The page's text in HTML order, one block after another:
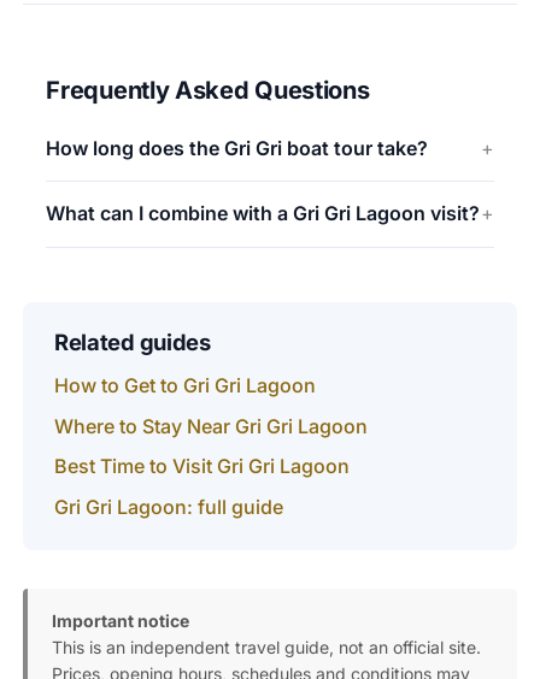
Frequently Asked Questions
How long does the Gri Gri boat tour take?
What can I combine with a Gri Gri Lagoon visit?
Related guides
How to Get to Gri Gri Lagoon
Where to Stay Near Gri Gri Lagoon
Best Time to Visit Gri Gri Lagoon
Gri Gri Lagoon: full guide
Important notice
This is an independent travel guide, not an official site.
Prices, opening hours, schedules and conditions may